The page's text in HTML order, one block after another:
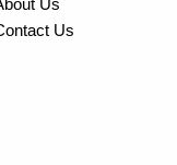
Us
Us